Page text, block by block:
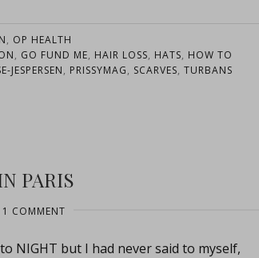
, OP HEALTH
, GO FUND ME, HAIR LOSS, HATS, HOW TO
JESPERSEN, PRISSYMAG, SCARVES, TURBANS
PARIS
1 COMMENT
NIGHT but I had never said to myself,